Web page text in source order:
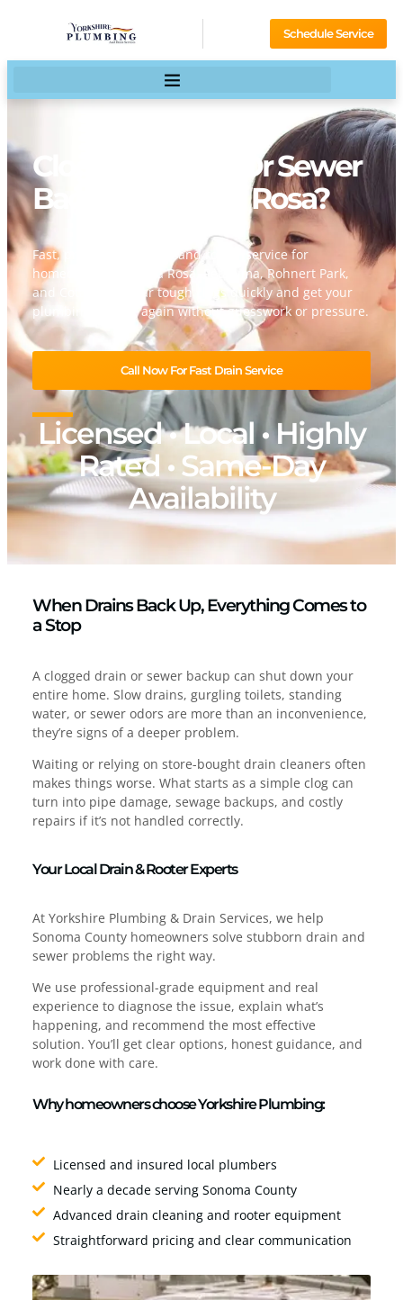
Schedule Service
Clogged Drains Or Sewer
Backup In Santa Rosa?
Fast, professional drain and rooter service for
homeowners in Santa Rosa, Petaluma, Rohnert Park,
and Cotati. We clear tough clogs quickly and get your
plumbing flowing again without guesswork or pressure.
Call Now For Fast Drain Service
Licensed • Local • Highly
Rated • Same-Day
Availability
When Drains Back Up, Everything Comes to
a Stop
A clogged drain or sewer backup can shut down your
entire home. Slow drains, gurgling toilets, standing
water, or sewer odors are more than an inconvenience,
they’re signs of a deeper problem.
Waiting or relying on store-bought drain cleaners often
makes things worse. What starts as a simple clog can
turn into pipe damage, sewage backups, and costly
repairs if it’s not handled correctly.
Your Local Drain & Rooter Experts
At Yorkshire Plumbing & Drain Services, we help
Sonoma County homeowners solve stubborn drain and
sewer problems the right way.
We use professional-grade equipment and real
experience to diagnose the issue, explain what’s
happening, and recommend the most effective
solution. You’ll get clear options, honest guidance, and
work done with care.
Why homeowners choose Yorkshire Plumbing:
Licensed and insured local plumbers
Nearly a decade serving Sonoma County
Advanced drain cleaning and rooter equipment
Straightforward pricing and clear communication